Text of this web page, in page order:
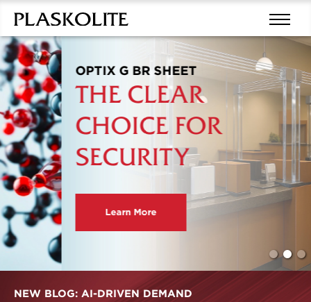
OPTIX G BR SHEET
THE CLEAR
CHOICE FOR
SECURITY
Learn More
NEW BLOG: AI-DRIVEN DEMAND